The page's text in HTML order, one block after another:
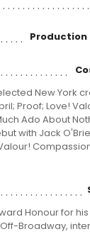
Production
New York
Proof; Love!
Ado About
with Jack
Honour for
Broadway,